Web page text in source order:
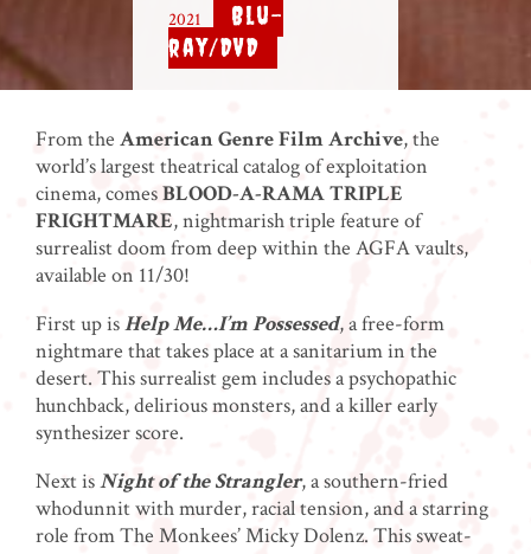
2021
Blu-
ray/DVD
From the American Genre Film Archive, the
world’s largest theatrical catalog of exploitation
cinema, comesBLOOD-A-RAMA TRIPLE
FRIGHTMARE, nightmarish triple feature of
surrealist doom from deep within the AGFA vaults,
available on 11/30!
First up isHelp Me…I’m Possessed, a free-form
nightmare that takes place at a sanitarium in the
desert. This surrealist gem includes a psychopathic
hunchback, delirious monsters, and a killer early
synthesizer score.
Next isNight of the Strangler, a southern-fried
whodunnit with murder, racial tension, and a starring
role from The Monkees’ Micky Dolenz. This sweat-